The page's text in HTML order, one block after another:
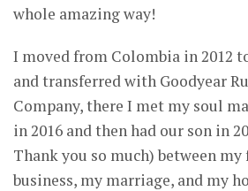
whole amazing way!
I moved from Colombia in 2012
and transferred with Goodyear
Company, there I met my soul
in 2016 and then had our son in
Thank you so much) between
business, my marriage, and my